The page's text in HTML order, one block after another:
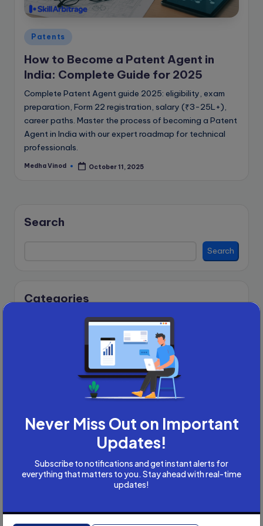
B
o
g
Posted
in
Patents
How to Become a Patent Agent in
India: Complete Guide for 2025
Complete Patent Agent guide 2025: eligibility, exam
preparation, Form 22 registration, salary (₹3-25L+),
career paths. Master the process of becoming a Patent
Agent in India with our expert roadmap for technical
professionals.
Posted
Medha Vinod October 11, 2025
Search
Search
Categories
Academic Writing
Academic Writing Careers
Accounting and Tax
Artificial Intelligence
Bookkeeper
Business Development
careers
Never Miss Out on Important
Updates!
Subscribe to notifications and get instant alerts for
everything that matters to you. Stay ahead with real-time
updates!